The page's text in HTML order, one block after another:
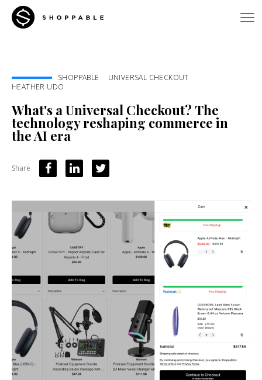
SHOPPABLE
UNIVERSAL CHECKOUT
HEATHER UDO
What's a Universal Checkout? The
technology reshaping commerce in
the AI era
Share